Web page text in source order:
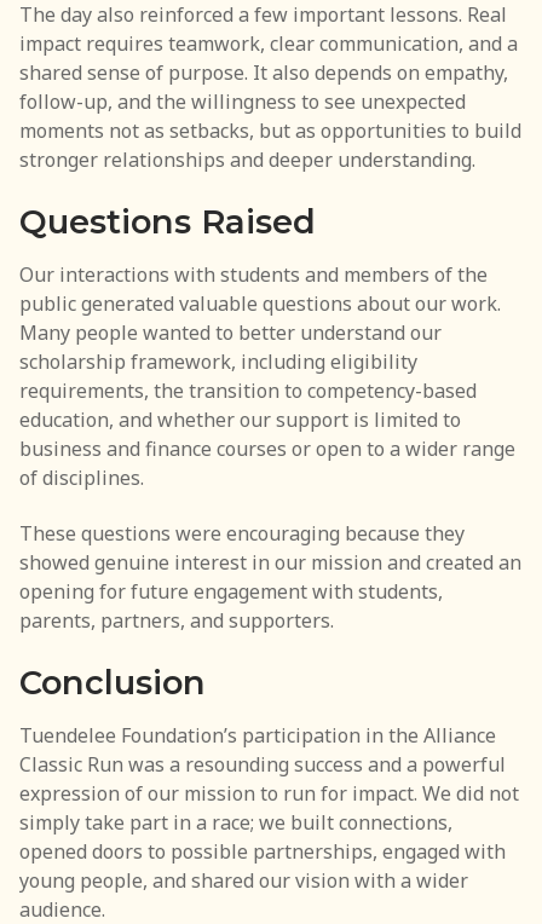
The day also reinforced a few important lessons. Real
impact requires teamwork, clear communication, and a
shared sense of purpose. It also depends on empathy,
follow-up, and the willingness to see unexpected
moments not as setbacks, but as opportunities to build
stronger relationships and deeper understanding.
Questions Raised
Our interactions with students and members of the
public generated valuable questions about our work.
Many people wanted to better understand our
scholarship framework, including eligibility
requirements, the transition to competency-based
education, and whether our support is limited to
business and finance courses or open to a wider range
of disciplines.
These questions were encouraging because they
showed genuine interest in our mission and created an
opening for future engagement with students,
parents, partners, and supporters.
Conclusion
Tuendelee Foundation’s participation in the Alliance
Classic Run was a resounding success and a powerful
expression of our mission to run for impact. We did not
simply take part in a race; we built connections,
opened doors to possible partnerships, engaged with
young people, and shared our vision with a wider
audience.